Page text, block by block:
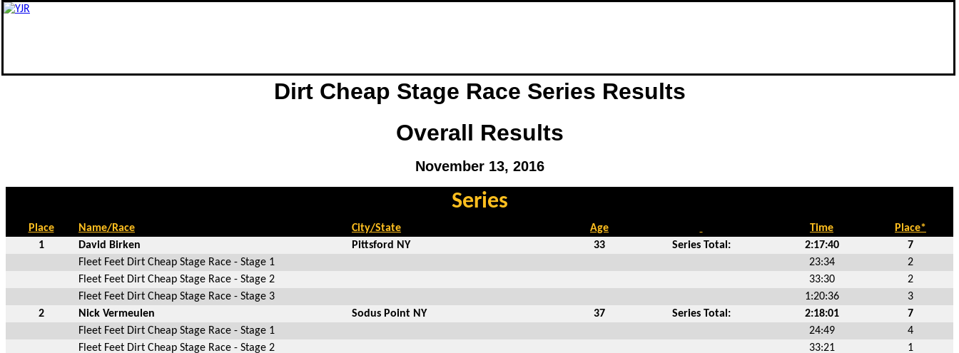
Dirt Cheap Stage Race Series Results
Overall Results
November 13, 2016
Series
Place Name/Race City/State Age Time
Place*
1
David Birken Pittsford NY 33 Series Total: 2:17:40
7
Fleet Feet Dirt Cheap Stage Race - Stage 1
23:34
2
Fleet Feet Dirt Cheap Stage Race - Stage 2
33:30
2
Fleet Feet Dirt Cheap Stage Race - Stage 3
1:20:36
3
2
Nick Vermeulen Sodus Point NY 37 Series Total: 2:18:01
7
Fleet Feet Dirt Cheap Stage Race - Stage 1
24:49
4
Fleet Feet Dirt Cheap Stage Race - Stage 2
33:21
1